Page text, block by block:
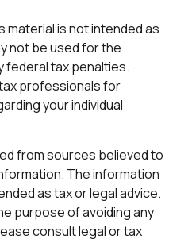
material is not intended as
not be used for the
federal tax penalties.
professionals for
your individual
from sources believed to
The information
as tax or legal advice.
purpose of avoiding any
consult legal or tax